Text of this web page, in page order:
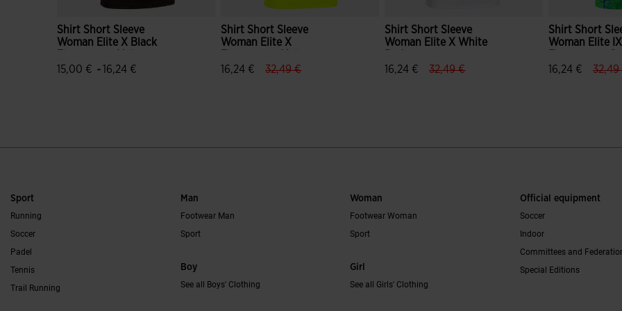
Shirt Short Sleeve
Woman Elite X Black
15,00 € -16,24 €
Shirt Short Sleeve
Woman Elite X
Black
16,24 € label.price.reduced.from
32,49 €label.price.to
Shirt Short Sleeve
Woman Elite X White
16,24 €
label.price.reduced.from
32,49 €label.price.to
Shirt Short
Woman Elite IX
16,24 €
32,49
Sport
Running
Soccer
Padel
Tennis
Trail Running
Man
Footwear Man
Sport
Boy
See all Boys' Clothing
Woman
Footwear Woman
Sport
Girl
See all Girls' Clothing
Official equipment
Soccer
Indoor
Committees and
Special Editions